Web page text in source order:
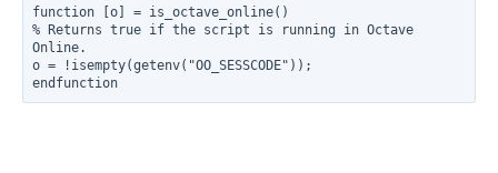
function [o] = is_octave_online()
% Returns true if the script is running in Octave
Online.
o = !isempty(getenv("OO_SESSCODE"));
endfunction